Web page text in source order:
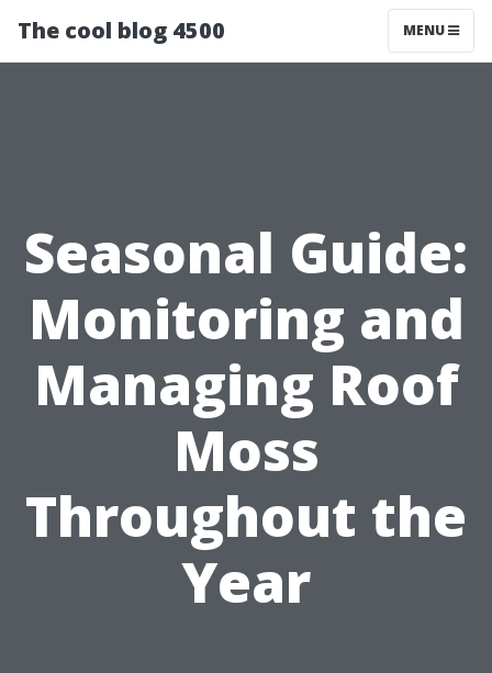
The cool blog 4500 MENU
Seasonal Guide:
Monitoring and
Managing Roof
Moss
Throughout the
Year